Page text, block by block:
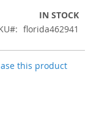
IN STOCK
florida462941
this product